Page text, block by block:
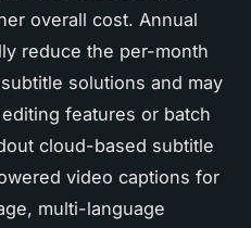
overall cost. Annual
reduce the per-month
solutions and may
features or batch
cloud-based subtitle
video captions for
multi-language